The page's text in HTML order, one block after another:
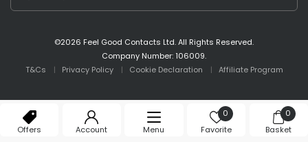
Offers Account Menu
0
Favorite
0
Basket
©2026 Feel Good Contacts Ltd. All Rights Reserved.
Company Number: 106009.
T&Cs
Privacy Policy Cookie Declaration Affiliate Program